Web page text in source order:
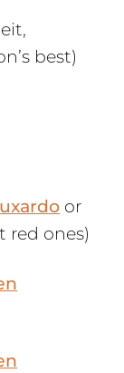
best)
or
red ones)